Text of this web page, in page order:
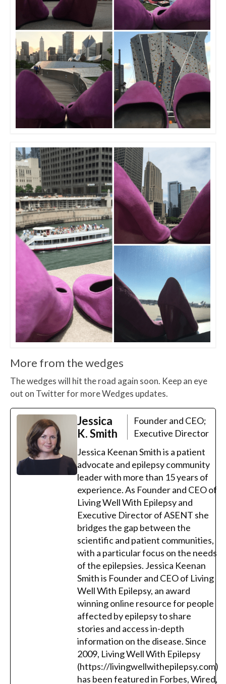
More from the wedges
The wedges will hit the road again soon. Keep an eye
out on Twitter for more Wedges updates.
Jessica
K. Smith
Founder and CEO;
Executive Director
Jessica Keenan Smith is a patient
advocate and epilepsy community
leader with more than 15 years of
experience. As Founder and CEO of
Living Well With Epilepsy and
Executive Director of ASENT she
bridges the gap between the
scientific and patient communities,
with a particular focus on the needs
of the epilepsies. Jessica Keenan
Smith is Founder and CEO of Living
Well With Epilepsy, an award
winning online resource for people
affected by epilepsy to share
stories and access in-depth
information on the disease. Since
2009, Living Well With Epilepsy
(https://livingwellwithepilepsy.com)
has been featured in Forbes, Wired,